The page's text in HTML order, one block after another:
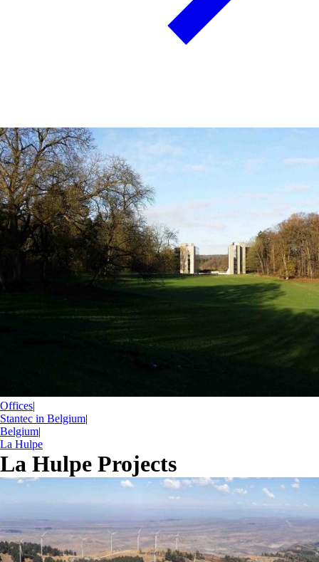
Offices|
Stantec in Belgium|
Belgium|
La Hulpe
La Hulpe Projects